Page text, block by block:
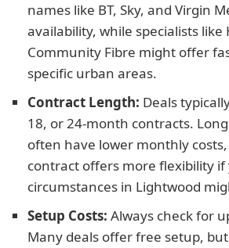
names like BT, Sky, and Virgin
availability, while specialists like
Community Fibre might offer
specific urban areas.
Contract Length: Deals
18, or 24-month contracts.
often have lower monthly
contract offers more flexibility if
circumstances in Lightwood
Setup Costs: Always check for
Many deals offer free setup,